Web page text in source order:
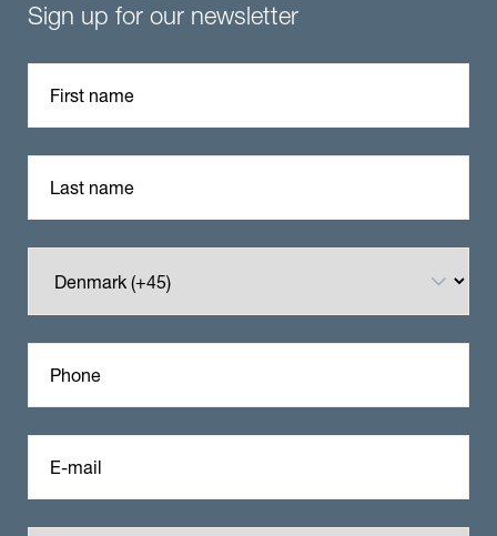
Sign up for our newsletter
First name
Last name
Phone
E-mail